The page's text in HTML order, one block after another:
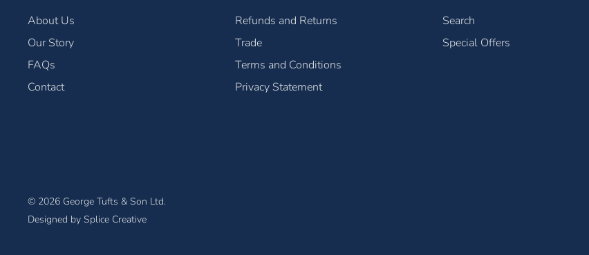
About Us
Our Story
FAQs
Contact
Refunds and Returns
Trade
Terms and Conditions
Privacy Statement
Search
Special Offers
© 2026 George Tufts & Son Ltd.
Designed by Splice Creative